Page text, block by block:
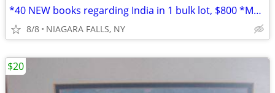
*40 NEW books regarding India in 1 bulk lot, $800 *Most are oversized
8/8 NIAGARA FALLS, NY
$20